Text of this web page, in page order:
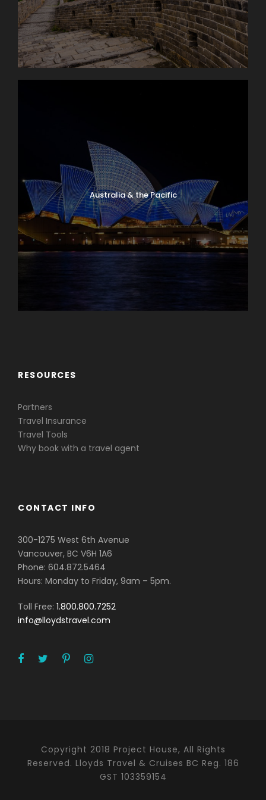
Australia & the Pacific
RESOURCES
Partners
Travel Insurance
Travel Tools
Why book with a travel agent
CONTACT INFO
300-1275 West 6th Avenue
Vancouver, BC V6H 1A6
Phone: 604.872.5464
Hours: Monday to Friday, 9am – 5pm.
Toll Free: 1.800.800.7252
info@lloydstravel.com
Copyright 2018 Project House, All Rights
Reserved. Lloyds Travel & Cruises BC Reg. 186
GST 103359154